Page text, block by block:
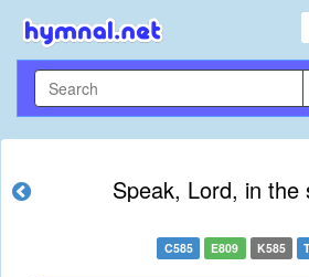
Speak, Lord, in the
C585 E809 K585